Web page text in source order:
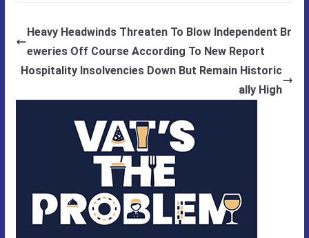
Heavy Headwinds Threaten To Blow Independent Br
eweries Off Course According To New Report
Hospitality Insolvencies Down But Remain Historic
ally High